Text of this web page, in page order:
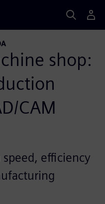
shop:
CAM
efficiency